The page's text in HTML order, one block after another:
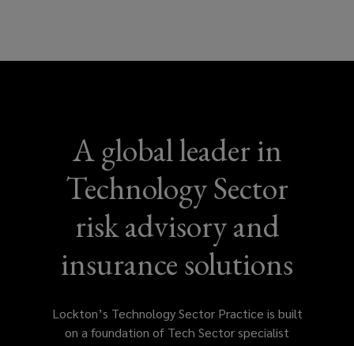
A global leader in
Technology Sector
risk advisory and
insurance solutions
Lockton’s Technology Sector Practice is built
on a foundation of Tech Sector specialist